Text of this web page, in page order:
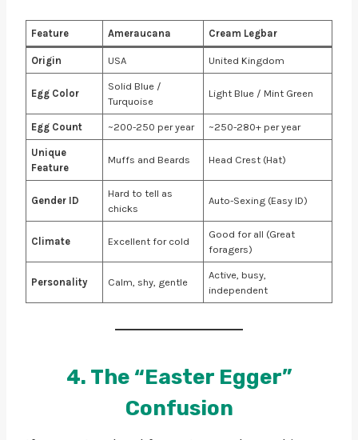
Feature Ameraucana Cream Legbar
Origin USA United Kingdom
Egg Color
Solid Blue /
Turquoise
Light Blue / Mint Green
Egg Count ~200-250 per year ~250-280+ per year
Unique
Feature
Muffs and Beards Head Crest (Hat)
Gender ID
Hard to tell as
chicks
Auto-Sexing (Easy ID)
Climate Excellent for cold
Good for all (Great
foragers)
Personality Calm, shy, gentle
Active, busy,
independent
4. The “Easter Egger”
Confusion